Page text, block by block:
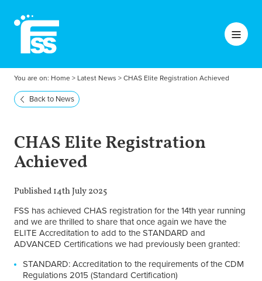
You are on: Home> Latest News > CHAS Elite Registration Achieved
Back to News
CHAS Elite Registration
Achieved
Published 14th July 2025
FSS has achieved CHAS registration for the 14th year running
and we are thrilled to share that once again we have the
ELITE Accreditation to add to the STANDARD and
ADVANCED Certifications we had previously been granted:
STANDARD: Accreditation to the requirements of the CDM
Regulations 2015 (Standard Certification)